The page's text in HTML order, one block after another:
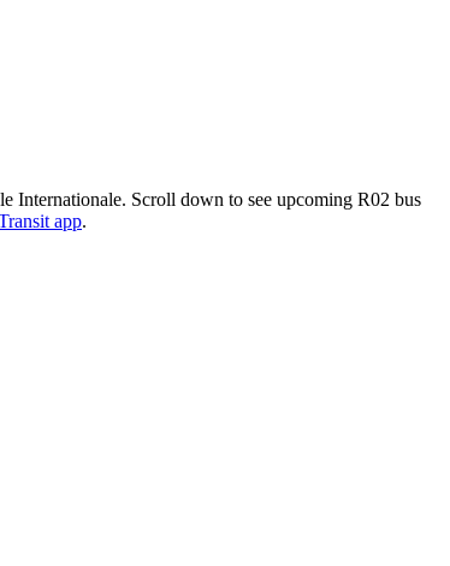
Internationale. Scroll down to see upcoming R02 bus
app.